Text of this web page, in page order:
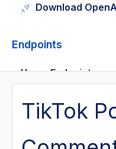
Download
Endpoints
Users Endpoints
Posts (Videos)
TikTok